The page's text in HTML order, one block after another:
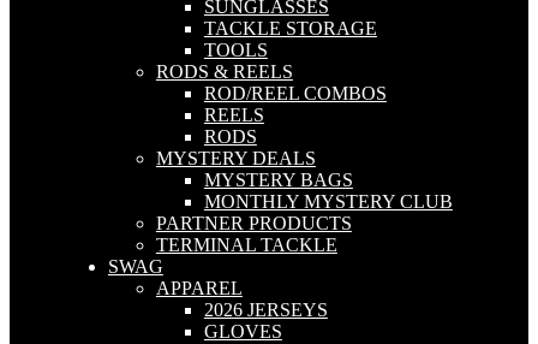
SUNGLASSES
TACKLE STORAGE
TOOLS
RODS & REELS
ROD/REEL COMBOS
REELS
RODS
MYSTERY DEALS
MYSTERY BAGS
MONTHLY MYSTERY CLUB
PARTNER PRODUCTS
TERMINAL TACKLE
SWAG
APPAREL
2026 JERSEYS
GLOVES